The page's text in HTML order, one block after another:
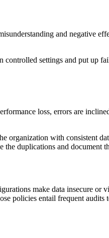
and negative
settings and put up
loss, errors are
with consistent
duplications and document
make data insecure or
policies entail frequent